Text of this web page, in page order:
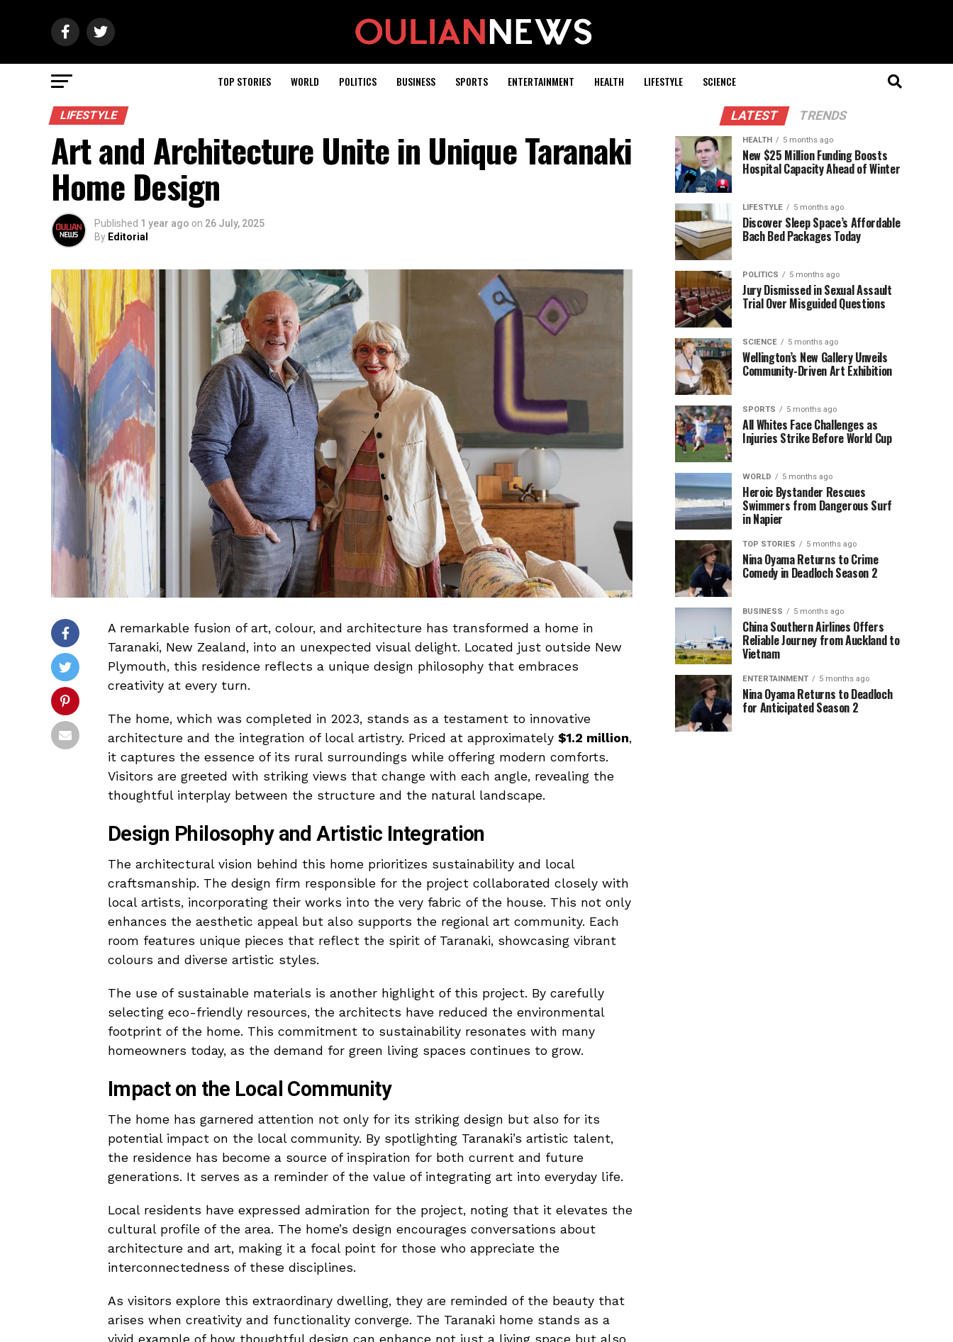
TOP STORIES WORLD POLITICS BUSINESS SPORTS ENTERTAINMENT HEALTH LIFESTYLE SCIENCE
LIFESTYLE
Art and Architecture Unite in Unique Taranaki
Home Design
Published 1 year ago on 26 July, 2025
By Editorial
A remarkable fusion of art, colour, and architecture has transformed a home in
Taranaki, New Zealand, into an unexpected visual delight. Located just outside New
Plymouth, this residence reflects a unique design philosophy that embraces
creativity at every turn.
The home, which was completed in 2023, stands as a testament to innovative
architecture and the integration of local artistry. Priced at approximately $1.2 million,
it captures the essence of its rural surroundings while offering modern comforts.
Visitors are greeted with striking views that change with each angle, revealing the
thoughtful interplay between the structure and the natural landscape.
Design Philosophy and Artistic Integration
The architectural vision behind this home prioritizes sustainability and local
craftsmanship. The design firm responsible for the project collaborated closely with
local artists, incorporating their works into the very fabric of the house. This not only
enhances the aesthetic appeal but also supports the regional art community. Each
room features unique pieces that reflect the spirit of Taranaki, showcasing vibrant
colours and diverse artistic styles.
The use of sustainable materials is another highlight of this project. By carefully
selecting eco-friendly resources, the architects have reduced the environmental
footprint of the home. This commitment to sustainability resonates with many
homeowners today, as the demand for green living spaces continues to grow.
Impact on the Local Community
The home has garnered attention not only for its striking design but also for its
potential impact on the local community. By spotlighting Taranaki’s artistic talent,
the residence has become a source of inspiration for both current and future
generations. It serves as a reminder of the value of integrating art into everyday life.
Local residents have expressed admiration for the project, noting that it elevates the
cultural profile of the area. The home’s design encourages conversations about
architecture and art, making it a focal point for those who appreciate the
interconnectedness of these disciplines.
As visitors explore this extraordinary dwelling, they are reminded of the beauty that
arises when creativity and functionality converge. The Taranaki home stands as a
vivid example of how thoughtful design can enhance not just a living space but also
LATEST TRENDS
HEALTH 5 months ago
New $25 Million Funding Boosts
Hospital Capacity Ahead of Winter
LIFESTYLE 5 months ago
Discover Sleep Space’s Affordable
Bach Bed Packages Today
POLITICS 5 months ago
Jury Dismissed in Sexual Assault
Trial Over Misguided Questions
SCIENCE 5 months ago
Wellington’s New Gallery Unveils
Community-Driven Art Exhibition
SPORTS 5 months ago
All Whites Face Challenges as
Injuries Strike Before World Cup
WORLD 5 months ago
Heroic Bystander Rescues
Swimmers from Dangerous Surf
in Napier
TOP STORIES 5 months ago
Nina Oyama Returns to Crime
Comedy in Deadloch Season 2
BUSINESS 5 months ago
China Southern Airlines Offers
Reliable Journey from Auckland to
Vietnam
ENTERTAINMENT 5 months ago
Nina Oyama Returns to Deadloch
for Anticipated Season 2